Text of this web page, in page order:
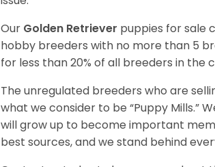
Our Golden Retriever puppies for sale
hobby breeders with no more than 5
for less than 20% of all breeders in the
The unregulated breeders who are
what we consider to be “Puppy Mills.”
will grow up to become important
best sources, and we stand behind